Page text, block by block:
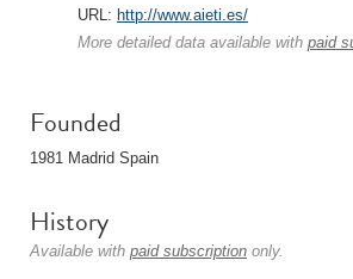
URL: http://www.aieti.es/
More detailed data available with paid
Founded
1981 Madrid Spain
History
Available with paid subscription only.